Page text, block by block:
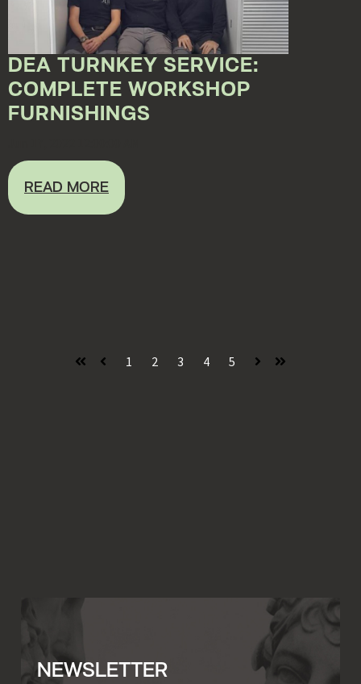
DEA TURNKEY SERVICE:
COMPLETE WORKSHOP
FURNISHINGS
READ MORE
First Prev
1 2 3 4 5
Next Last
NEWSLETTER